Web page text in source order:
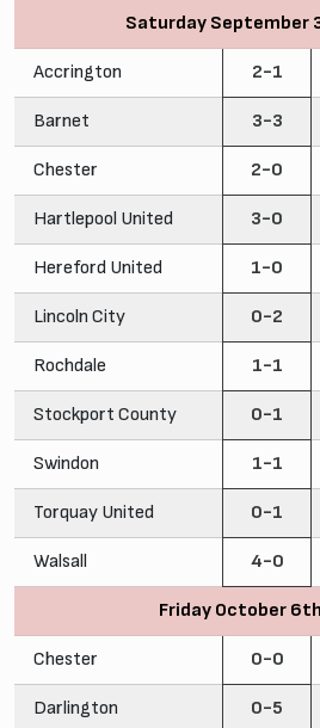
Saturday September
Accrington 2-1
Barnet 3-3
Chester 2-0
Hartlepool United 3-0
Hereford United 1-0
Lincoln City 0-2
Rochdale 1-1
Stockport County 0-1
Swindon 1-1
Torquay United 0-1
Walsall 4-0
Friday October
Chester 0-0
Darlington 0-5